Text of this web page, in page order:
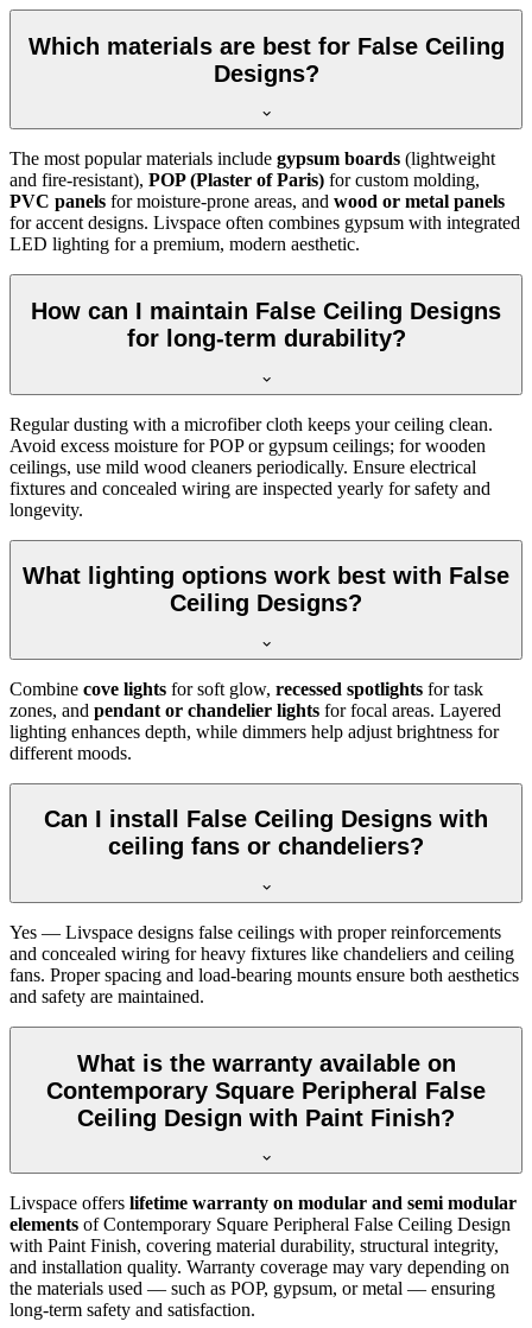
Which materials are best for False Ceiling
Designs?
The most popular materials include gypsum boards (lightweight
and fire-resistant), POP (Plaster of Paris) for custom molding,
PVC panels for moisture-prone areas, and wood or metal panels
for accent designs. Livspace often combines gypsum with integrated
LED lighting for a premium, modern aesthetic.
How can I maintain False Ceiling Designs
for long-term durability?
Regular dusting with a microfiber cloth keeps your ceiling clean.
Avoid excess moisture for POP or gypsum ceilings; for wooden
ceilings, use mild wood cleaners periodically. Ensure electrical
fixtures and concealed wiring are inspected yearly for safety and
longevity.
What lighting options work best with False
Ceiling Designs?
Combine cove lights for soft glow, recessed spotlights for task
zones, and pendant or chandelier lights for focal areas. Layered
lighting enhances depth, while dimmers help adjust brightness for
different moods.
Can I install False Ceiling Designs with
ceiling fans or chandeliers?
Yes — Livspace designs false ceilings with proper reinforcements
and concealed wiring for heavy fixtures like chandeliers and ceiling
fans. Proper spacing and load-bearing mounts ensure both aesthetics
and safety are maintained.
What is the warranty available on
Contemporary Square Peripheral False
Ceiling Design with Paint Finish?
Livspace offers lifetime warranty on modular and semi modular
elements of Contemporary Square Peripheral False Ceiling Design
with Paint Finish, covering material durability, structural integrity,
and installation quality. Warranty coverage may vary depending on
the materials used — such as POP, gypsum, or metal — ensuring
long-term safety and satisfaction.